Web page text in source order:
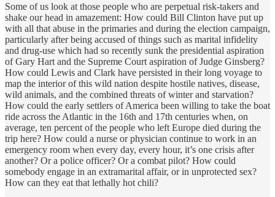
Some of us look at those people who are perpetual risk-takers and
shake our head in amazement: How could Bill Clinton have put up
with all that abuse in the primaries and during the election campaign,
particularly after being accused of things such as marital infidelity
and drug-use which had so recently sunk the presidential aspiration
of Gary Hart and the Supreme Court aspiration of Judge Ginsberg?
How could Lewis and Clark have persisted in their long voyage to
map the interior of this wild nation despite hostile natives, disease,
wild animals, and the combined threats of winter and starvation?
How could the early settlers of America been willing to take the boat
ride across the Atlantic in the 16th and 17th centuries when, on
average, ten percent of the people who left Europe died during the
trip here? How could a nurse or physician continue to work in an
emergency room when every day, every hour, it’s one crisis after
another? Or a police officer? Or a combat pilot? How could
somebody engage in an extramarital affair, or in unprotected sex?
How can they eat that lethally hot chili?